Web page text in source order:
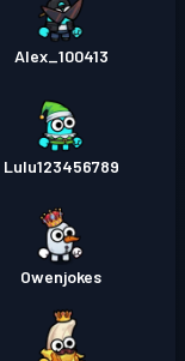
Alex_100413
Lulu123456789
Owenjokes